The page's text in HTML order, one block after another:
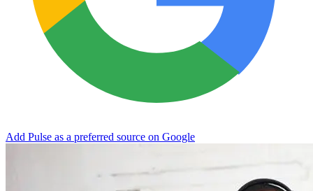
Add Pulse as a preferred source on Google